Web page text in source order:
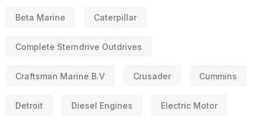
Beta Marine Caterpillar
Complete Sterndrive Outdrives
Craftsman Marine B.V Crusader Cummins
Detroit Diesel Engines Electric Motor